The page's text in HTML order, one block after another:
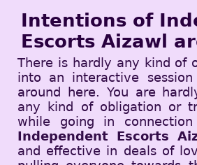
Intentions of
Escorts Aizawl
There is hardly any kind of
into an interactive
around here. You are
any kind of obligation or
while going in
Independent Escorts
and effective in deals of